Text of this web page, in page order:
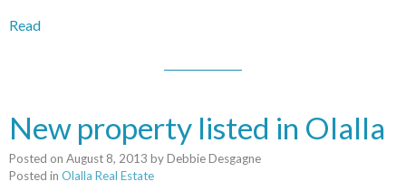
Read
New property listed in Olalla
Posted on August 8, 2013 byDebbie Desgagne
Posted in Olalla Real Estate